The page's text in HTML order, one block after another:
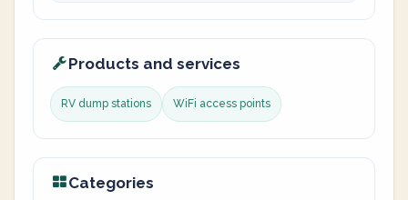
Products and services
RV dump stations WiFi access points
Categories